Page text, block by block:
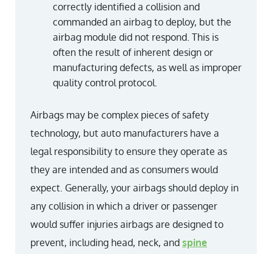
correctly identified a collision and
commanded an airbag to deploy, but the
airbag module did not respond. This is
often the result of inherent design or
manufacturing defects, as well as improper
quality control protocol.
Airbags may be complex pieces of safety
technology, but auto manufacturers have a
legal responsibility to ensure they operate as
they are intended and as consumers would
expect. Generally, your airbags should deploy in
any collision in which a driver or passenger
would suffer injuries airbags are designed to
prevent, including head, neck, and spine